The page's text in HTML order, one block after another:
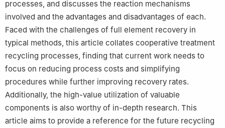
processes, and discusses the reaction mechanisms
involved and the advantages and disadvantages of each.
Faced with the challenges of full element recovery in
typical methods, this article collates cooperative treatment
recycling processes, finding that current work needs to
focus on reducing process costs and simplifying
procedures while further improving recovery rates.
Additionally, the high-value utilization of valuable
components is also worthy of in-depth research. This
article aims to provide a reference for the future recycling